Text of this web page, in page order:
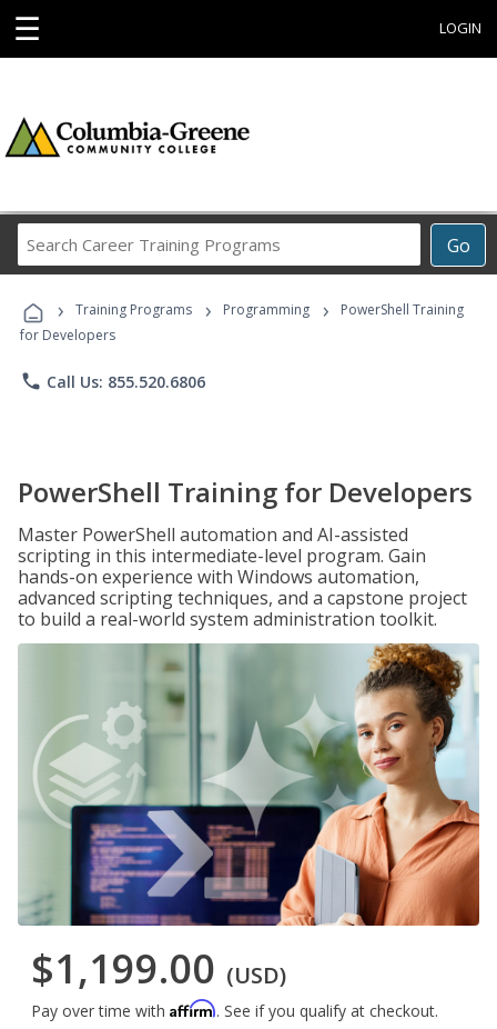
☰ LOGIN
Go
Career
Programs
› Training Programs › Programming ›
PowerShell Training
for Developers
phone Call Us: 855.520.6806
PowerShell Training for Developers
Master PowerShell automation and AI-assisted
scripting in this intermediate-level program. Gain
hands-on experience with Windows automation,
advanced scripting techniques, and a capstone project
to build a real-world system administration toolkit.
$1,199.00 (USD)
Pay over time with Affirm. See if you qualify at checkout.